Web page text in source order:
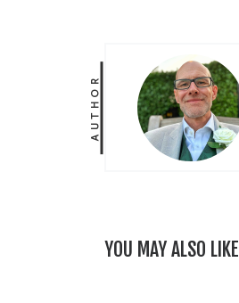
AUTHOR
YOU MAY ALSO LIKE